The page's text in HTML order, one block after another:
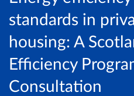
standards in
housing: A
Efficiency
Consultation